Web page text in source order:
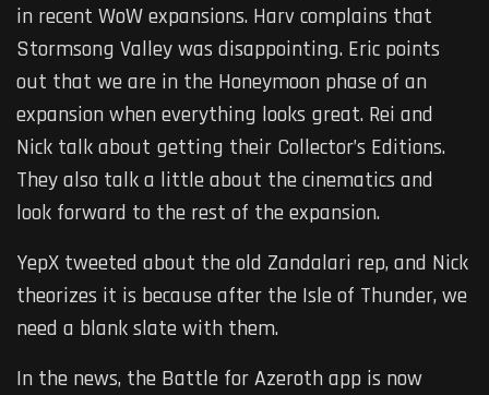
in recent WoW expansions. Harv complains that
Stormsong Valley was disappointing. Eric points
out that we are in the Honeymoon phase of an
expansion when everything looks great. Rei and
Nick talk about getting their Collector’s Editions.
They also talk a little about the cinematics and
look forward to the rest of the expansion.
YepX tweeted about the old Zandalari rep, and Nick
theorizes it is because after the Isle of Thunder, we
need a blank slate with them.
In the news, the Battle for Azeroth app is now